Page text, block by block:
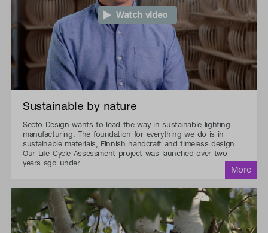
Watch video
Sustainable by nature
Secto Design wants to lead the way in sustainable lighting
manufacturing. The foundation for everything we do is in
sustainable materials, Finnish handcraft and timeless design.
Our Life Cycle Assessment project was launched over two
years ago under...